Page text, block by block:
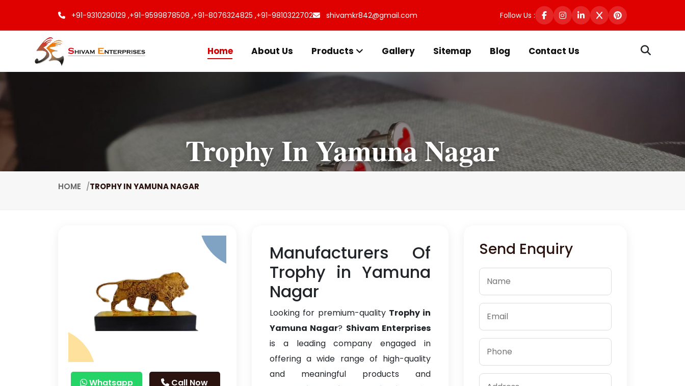
+91-9310290129 ,+91-9599878509 ,+91-8076324825 ,+91-9810322702 shivamkr842@gmail.com Follow Us :
Home About Us Products Gallery Sitemap Blog Contact Us
Trophy In Yamuna Nagar
HOME TROPHY IN YAMUNA NAGAR
Whatsapp Call Now
Manufacturers Of
Trophy in Yamuna
Nagar
Looking for premium-quality Trophy in
Yamuna Nagar? Shivam Enterprises
is a leading company engaged in
offering a wide range of high-quality
and meaningful products and
Send Enquiry